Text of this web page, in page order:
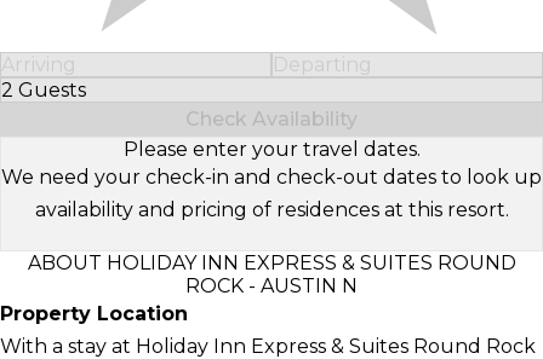
Arriving
Departing
2 Guests
Select Number of Guests
Check Availability
Please enter your travel dates.
We need your check-in and check-out dates to look up
availability and pricing of residences at this resort.
ABOUT HOLIDAY INN EXPRESS & SUITES ROUND
ROCK - AUSTIN N
Property Location
With a stay at Holiday Inn Express & Suites Round Rock